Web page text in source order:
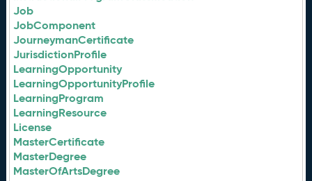
Job
JobComponent
JourneymanCertificate
JurisdictionProfile
LearningOpportunity
LearningOpportunityProfile
LearningProgram
LearningResource
License
MasterCertificate
MasterDegree
MasterOfArtsDegree